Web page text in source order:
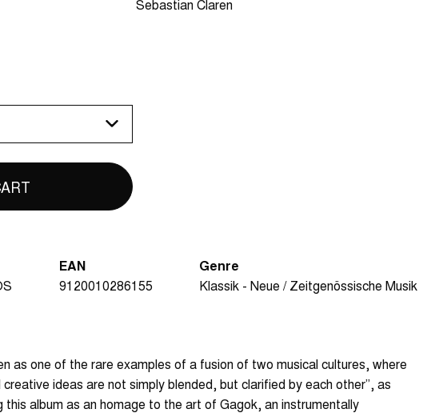
Sebastian Claren
EAN
9120010286155
Genre
Klassik - Neue / Zeitgenössische Musik
as one of the rare examples of a fusion of two musical cultures, where
ideas are not simply blended, but clarified by each other”, as
album as an homage to the art of Gagok, an instrumentally